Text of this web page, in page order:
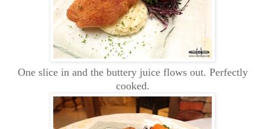
One slice in and the buttery juice flows out. Perfectly
cooked.